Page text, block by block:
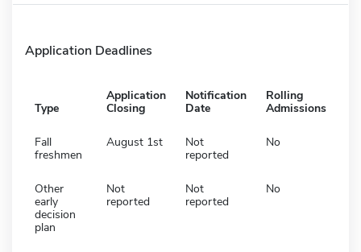
Application Deadlines
Type
Application
Closing
Notification
Date
Rolling
Admissions
Fall
freshmen
August 1st
Not
reported
No
Other
early
decision
plan
Not
reported
Not
reported
No